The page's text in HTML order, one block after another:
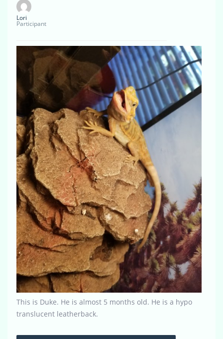
Lori
Participant
This is Duke. He is almost 5 months old. He is a hypo
translucent leatherback.